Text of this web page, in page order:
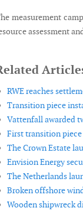
measurement
assessment
RWE reaches
Transition piece
Vattenfall awarded
First transition
The Crown Estate
Envision Energy
The Netherlands
Broken offshore
Wooden shipwreck